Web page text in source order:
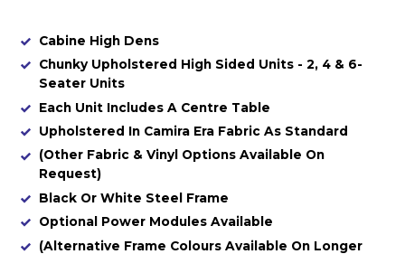
Cabine High Dens
Chunky Upholstered High Sided Units - 2, 4 & 6-
Seater Units
Each Unit Includes A Centre Table
Upholstered In Camira Era Fabric As Standard
(Other Fabric & Vinyl Options Available On
Request)
Black Or White Steel Frame
Optional Power Modules Available
(Alternative Frame Colours Available On Longer